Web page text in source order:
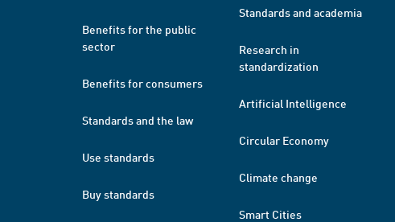
Benefits for the public
sector
Benefits for consumers
Standards and the law
Use standards
Buy standards
Standards and academia
Research in
standardization
Artificial Intelligence
Circular Economy
Climate change
Smart Cities